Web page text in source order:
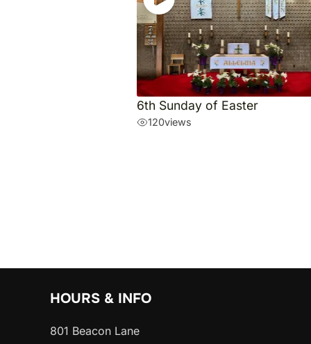
6th Sunday of Easter
120views
HOURS & INFO
801 Beacon Lane